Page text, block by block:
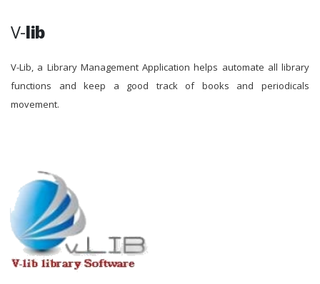
V-lib
V-Lib, a Library Management Application helps automate all library
functions and keep a good track of books and periodicals
movement.